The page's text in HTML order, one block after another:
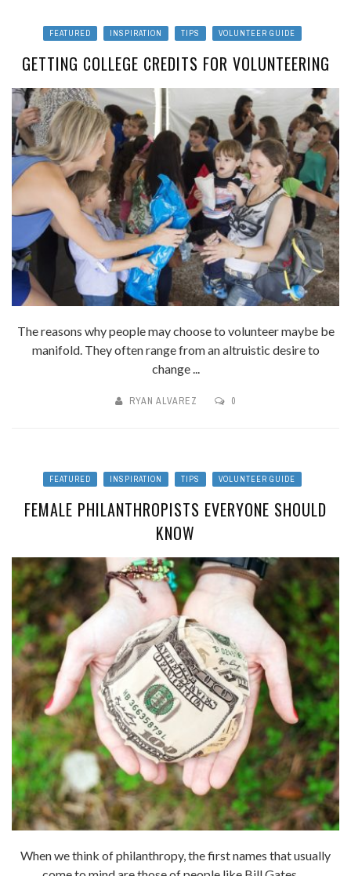
FEATURED INSPIRATION TIPS VOLUNTEER GUIDE
GETTING COLLEGE CREDITS FOR VOLUNTEERING
The reasons why people may choose to volunteer maybe be
manifold. They often range from an altruistic desire to
change ...
RYAN ALVAREZ 0
FEATURED INSPIRATION TIPS VOLUNTEER GUIDE
FEMALE PHILANTHROPISTS EVERYONE SHOULD
KNOW
When we think of philanthropy, the first names that usually